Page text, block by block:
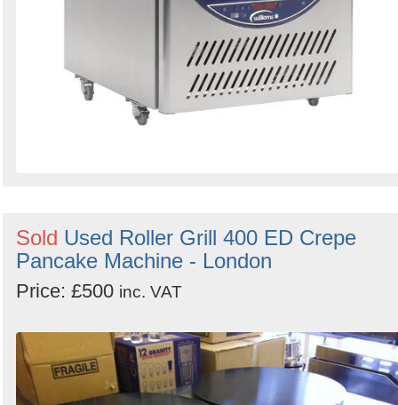
Sold Used Roller Grill 400 ED Crepe
Pancake Machine - London
Price: £500 inc. VAT